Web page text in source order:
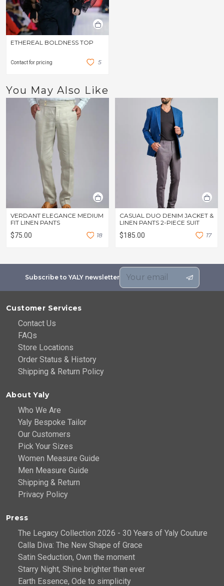
ETHEREAL BOLDNESS TOP
Contact for pricing 5
You May Also Like
VERDANT ELEGANCE MEDIUM
FIT LINEN PANTS
$75.00 18
CASUAL DUO DENIM JACKET &
LINEN PANTS 2-PIECE SUIT
$185.00 17
Subscribe to YALY newsletter
Customer Services
Contact Us
FAQs
Store Locations
Order Status & History
Shipping & Return Policy
About Yaly
Who We Are
Yaly Bespoke Tailor
Our Customers
Pick Your Sizes
Women Measure Guide
Men Measure Guide
Shipping & Return
Privacy Policy
Press
The Legacy Collection 2026 - 30 Years of Yaly Couture
Calla Diva: The New Shape of Grace
Satin Seduction, Own the moment
Starry Night, Shine brighter than ever
Earth Essence, Ode to simplicity